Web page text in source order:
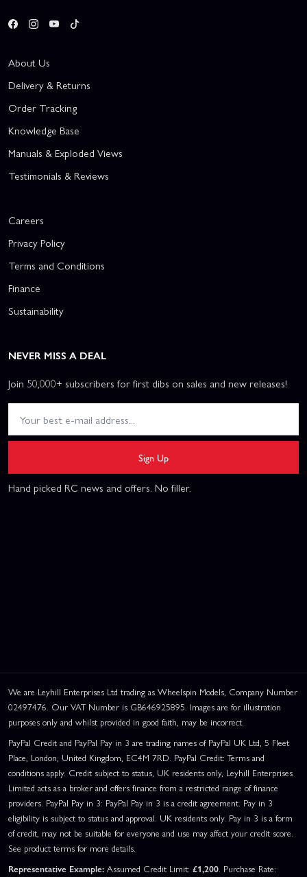
About Us
Delivery & Returns
Order Tracking
Knowledge Base
Manuals & Exploded Views
Testimonials & Reviews
Careers
Privacy Policy
Terms and Conditions
Finance
Sustainability
NEVER MISS A DEAL
Join 50,000+ subscribers for first dibs on sales and new releases!
Sign Up
Hand picked RC news and offers. No filler.
We are Leyhill Enterprises Ltd trading as Wheelspin Models, Company Number
02497476. Our VAT Number is GB646925895. Images are for illustration
purposes only and whilst provided in good faith, may be incorrect.
PayPal Credit and PayPal Pay in 3 are trading names of PayPal UK Ltd, 5 Fleet
Place, London, United Kingdom, EC4M 7RD. PayPal Credit: Terms and
conditions apply. Credit subject to status, UK residents only, Leyhill Enterprises
Limited acts as a broker and offers finance from a restricted range of finance
providers. PayPal Pay in 3: PayPal Pay in 3 is a credit agreement. Pay in 3
eligibility is subject to status and approval. UK residents only. Pay in 3 is a form
of credit, may not be suitable for everyone and use may affect your credit score.
See product terms for more details.
Representative Example: Assumed Credit Limit: £1,200. Purchase Rate: